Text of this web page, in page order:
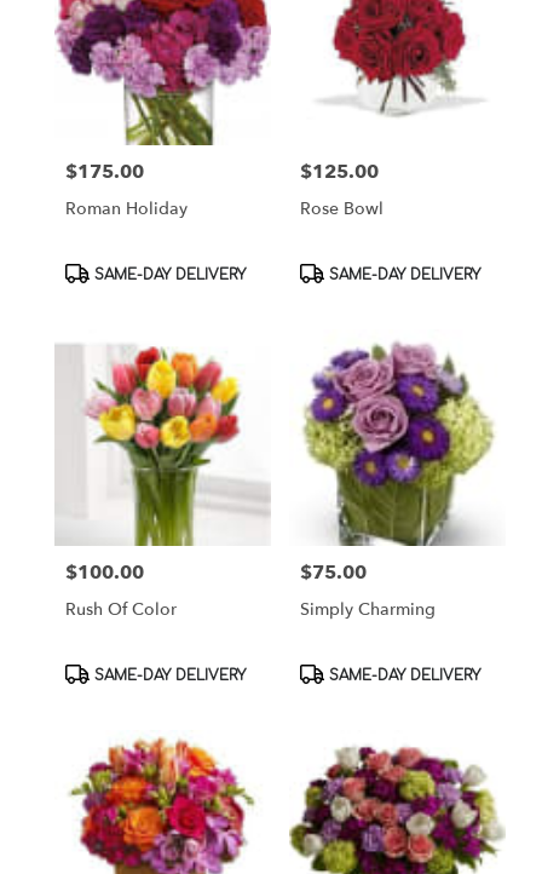
Price:
$175.00
Roman Holiday
Product
SAME-DAY DELIVERY
Price:
$125.00
Rose Bowl
Product
SAME-DAY DELIVERY
Price:
$100.00
Rush Of Color
Product
SAME-DAY DELIVERY
Price:
$75.00
Simply Charming
Product
SAME-DAY DELIVERY